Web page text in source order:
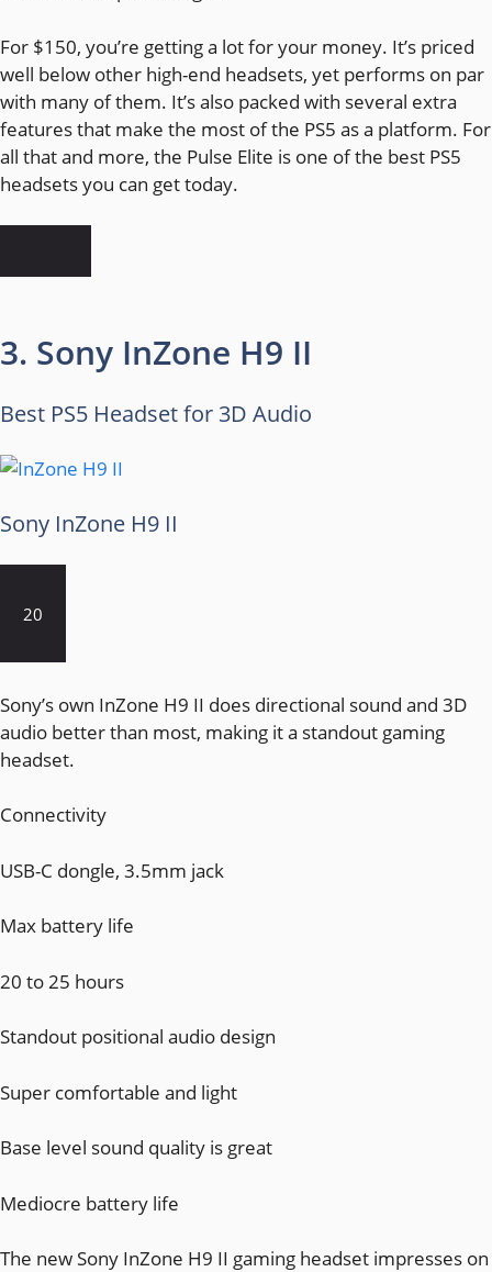
For $150, you’re getting a lot for your money. It’s priced
well below other high-end headsets, yet performs on par
with many of them. It’s also packed with several extra
features that make the most of the PS5 as a platform. For
all that and more, the Pulse Elite is one of the best PS5
headsets you can get today.
3. Sony InZone H9 II
Best PS5 Headset for 3D Audio
Sony InZone H9 II
20
Sony’s own InZone H9 II does directional sound and 3D
audio better than most, making it a standout gaming
headset.
Connectivity
USB-C dongle, 3.5mm jack
Max battery life
20 to 25 hours
Standout positional audio design
Super comfortable and light
Base level sound quality is great
Mediocre battery life
The new Sony InZone H9 II gaming headset impresses on